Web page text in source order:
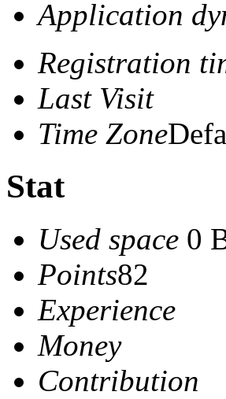
Application
Registration
Last Visit
Time Zone
Stat
Used space 0
Points82
Experience
Money
Contribution